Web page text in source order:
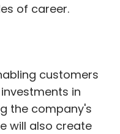
of career.
customers
in
the company's
will also create